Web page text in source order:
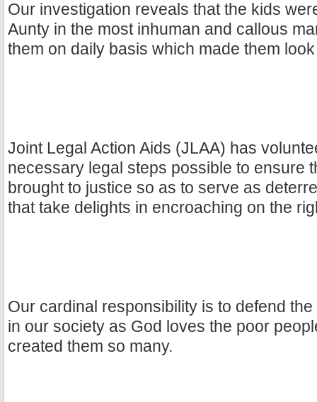
Our investigation reveals that the kids
Aunty in the most inhuman and callous
them on daily basis which made them
Joint Legal Action Aids (JLAA) has
necessary legal steps possible to ensure
brought to justice so as to serve as
that take delights in encroaching on the
Our cardinal responsibility is to defend
in our society as God loves the poor
created them so many.